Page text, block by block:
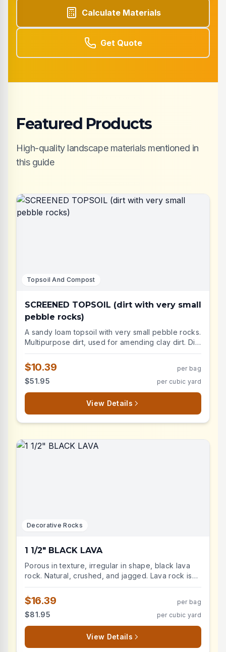
Calculate Materials
Get Quote
Featured Products
High-quality landscape materials mentioned in
this guide
Topsoil And Compost
SCREENED TOPSOIL (dirt with very small
pebble rocks)
A sandy loam topsoil with very small pebble rocks.
Multipurpose dirt, used for amending clay dirt. Dirt
with very small pebble rocks
$10.39 per bag
$51.95 per cubic yard
View Details
Decorative Rocks
1 1/2" BLACK LAVA
Porous in texture, irregular in shape, black lava
rock. Natural, crushed, and jagged. Lava rock is
durable and very low maintenance, lightweight
landscape stone will improve the aesthetic of
your landscape beds. Advantages include: weed
suppression, decreases soil temperatures, retains
moisture.
$16.39 per bag
$81.95 per cubic yard
View Details